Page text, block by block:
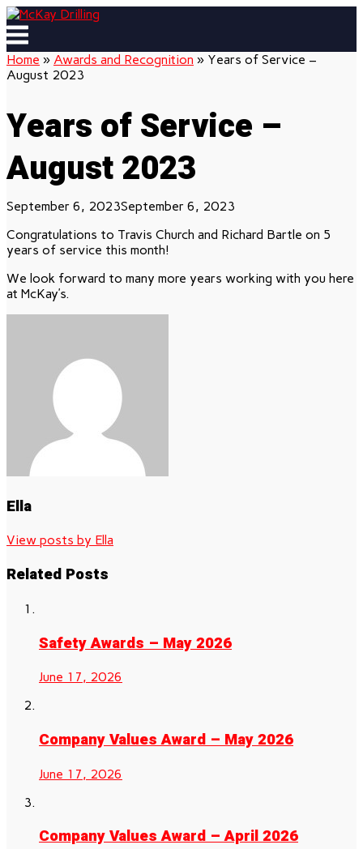
Skip
to
content
Menu
Home » Awards and Recognition » Years of Service –
August 2023
Years of Service –
August 2023
September 6, 2023September 6, 2023
Congratulations to Travis Church and Richard Bartle on 5
years of service this month!
We look forward to many more years working with you here
at McKay’s.
Ella
View posts by Ella
Related Posts
Safety Awards – May 2026
June 17, 2026
Company Values Award – May 2026
June 17, 2026
Company Values Award – April 2026